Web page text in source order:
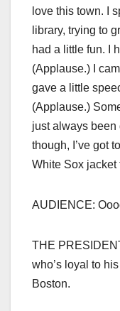
love this town. I
library, trying to
had a little fun. I
(Applause.) I
gave a little
(Applause.)
just always been
though, I’ve got
White Sox jacket
AUDIENCE:
THE
who’s loyal to
Boston.